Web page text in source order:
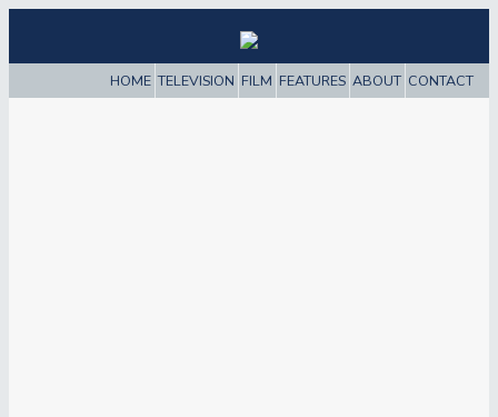
HOME TELEVISION FILM FEATURES ABOUT CONTACT